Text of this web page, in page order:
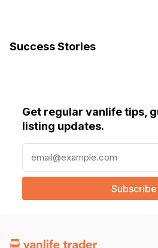
Success Stories
Get regular vanlife tips,
listing updates.
a
l
e